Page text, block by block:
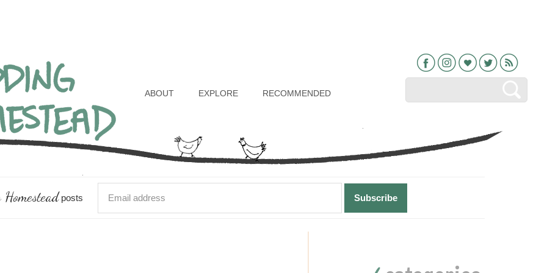
ABOUT EXPLORE RECOMMENDED
FacebookInstagramBloglovin
TwitterRSS
posts